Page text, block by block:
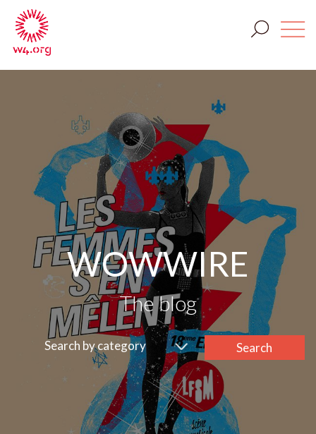
WOWWIRE
The blog
Search by category Search